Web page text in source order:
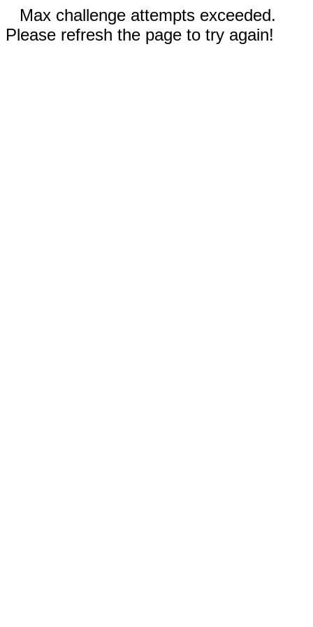
Max challenge attempts exceeded.
Please refresh the page to try again!